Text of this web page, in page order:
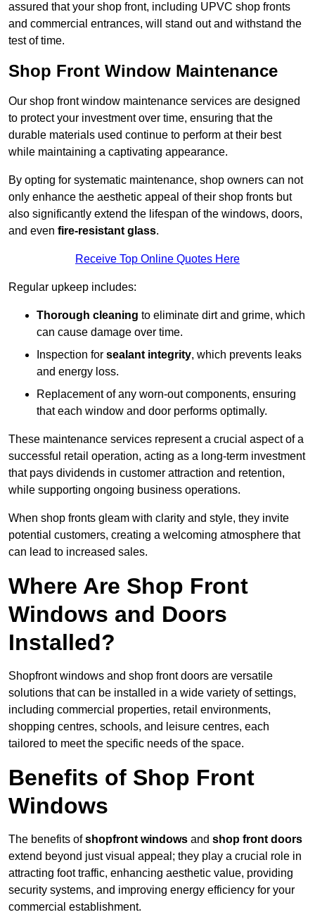
assured that your shop front, including UPVC shop fronts
and commercial entrances, will stand out and withstand the
test of time.
Shop Front Window Maintenance
Our shop front window maintenance services are designed
to protect your investment over time, ensuring that the
durable materials used continue to perform at their best
while maintaining a captivating appearance.
By opting for systematic maintenance, shop owners can not
only enhance the aesthetic appeal of their shop fronts but
also significantly extend the lifespan of the windows, doors,
and even fire-resistant glass.
Receive Top Online Quotes Here
Regular upkeep includes:
Thorough cleaning to eliminate dirt and grime, which
can cause damage over time.
Inspection for sealant integrity, which prevents leaks
and energy loss.
Replacement of any worn-out components, ensuring
that each window and door performs optimally.
These maintenance services represent a crucial aspect of a
successful retail operation, acting as a long-term investment
that pays dividends in customer attraction and retention,
while supporting ongoing business operations.
When shop fronts gleam with clarity and style, they invite
potential customers, creating a welcoming atmosphere that
can lead to increased sales.
Where Are Shop Front
Windows and Doors
Installed?
Shopfront windows and shop front doors are versatile
solutions that can be installed in a wide variety of settings,
including commercial properties, retail environments,
shopping centres, schools, and leisure centres, each
tailored to meet the specific needs of the space.
Benefits of Shop Front
Windows
The benefits ofshopfront windows and shop front doors
extend beyond just visual appeal; they play a crucial role in
attracting foot traffic, enhancing aesthetic value, providing
security systems, and improving energy efficiency for your
commercial establishment.